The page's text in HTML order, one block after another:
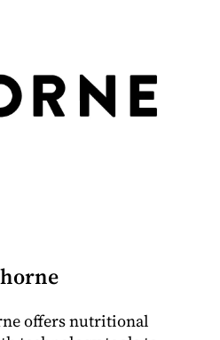
offers nutritional